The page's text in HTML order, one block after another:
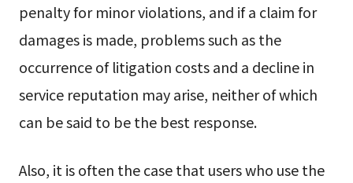
penalty for minor violations, and if a claim for
damages is made, problems such as the
occurrence of litigation costs and a decline in
service reputation may arise, neither of which
can be said to be the best response.
Also, it is often the case that users who use the